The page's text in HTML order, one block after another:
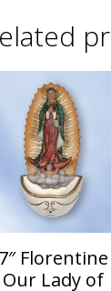
7″ Florentine
Our Lady of